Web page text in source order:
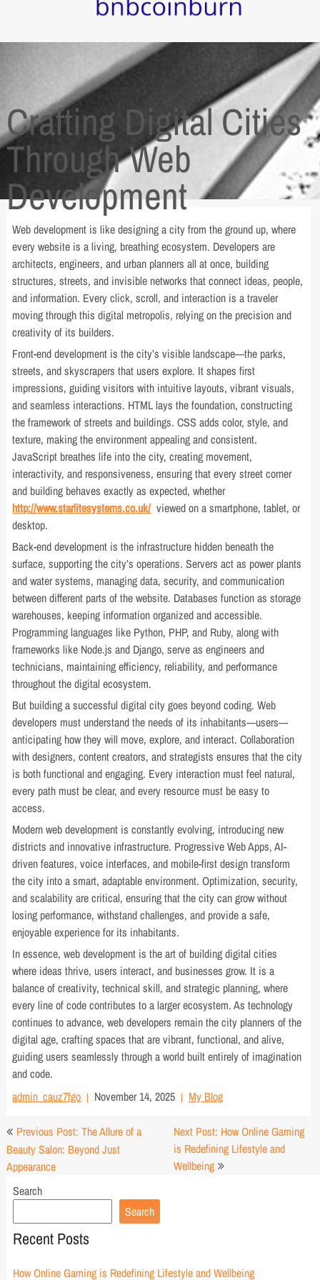
Crafting Digital Cities
Through Web
Development
Web development is like designing a city from the ground up, where
every website is a living, breathing ecosystem. Developers are
architects, engineers, and urban planners all at once, building
structures, streets, and invisible networks that connect ideas, people,
and information. Every click, scroll, and interaction is a traveler
moving through this digital metropolis, relying on the precision and
creativity of its builders.
Front-end development is the city’s visible landscape—the parks,
streets, and skyscrapers that users explore. It shapes first
impressions, guiding visitors with intuitive layouts, vibrant visuals,
and seamless interactions. HTML lays the foundation, constructing
the framework of streets and buildings. CSS adds color, style, and
texture, making the environment appealing and consistent.
JavaScript breathes life into the city, creating movement,
interactivity, and responsiveness, ensuring that every street corner
and building behaves exactly as expected, whether
http://www.starlitesystems.co.uk/viewed on a smartphone, tablet, or
desktop.
Back-end development is the infrastructure hidden beneath the
surface, supporting the city’s operations. Servers act as power plants
and water systems, managing data, security, and communication
between different parts of the website. Databases function as storage
warehouses, keeping information organized and accessible.
Programming languages like Python, PHP, and Ruby, along with
frameworks like Node.js and Django, serve as engineers and
technicians, maintaining efficiency, reliability, and performance
throughout the digital ecosystem.
But building a successful digital city goes beyond coding. Web
developers must understand the needs of its inhabitants—users—
anticipating how they will move, explore, and interact. Collaboration
with designers, content creators, and strategists ensures that the city
is both functional and engaging. Every interaction must feel natural,
every path must be clear, and every resource must be easy to
access.
Modern web development is constantly evolving, introducing new
districts and innovative infrastructure. Progressive Web Apps, AI-
driven features, voice interfaces, and mobile-first design transform
the city into a smart, adaptable environment. Optimization, security,
and scalability are critical, ensuring that the city can grow without
losing performance, withstand challenges, and provide a safe,
enjoyable experience for its inhabitants.
In essence, web development is the art of building digital cities
where ideas thrive, users interact, and businesses grow. It is a
balance of creativity, technical skill, and strategic planning, where
every line of code contributes to a larger ecosystem. As technology
continues to advance, web developers remain the city planners of the
digital age, crafting spaces that are vibrant, functional, and alive,
guiding users seamlessly through a world built entirely of imagination
and code.
admin_cauz7fgo
November 14, 2025 My Blog
Post
navigation
Previous Post: The Allure of a
Beauty Salon: Beyond Just
Appearance
Next Post: How Online Gaming
is Redefining Lifestyle and
Wellbeing
Search
Search
Recent Posts
How Online Gaming is Redefining Lifestyle and Wellbeing